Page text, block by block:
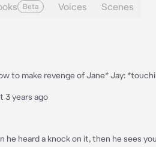
Beta Voices Scenes
to make revenge of Jane* Jay:
3 years ago
heard a knock on it, then he sees